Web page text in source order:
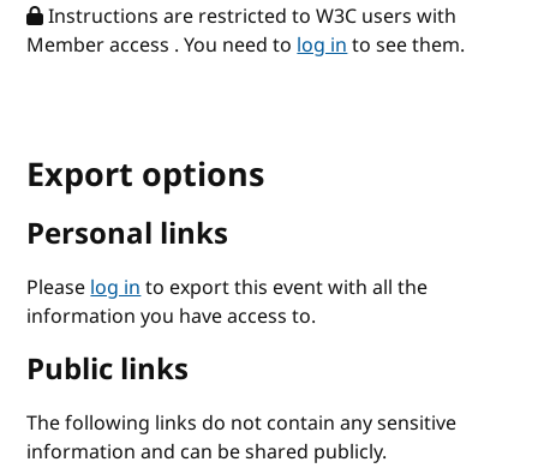
Instructions are restricted to W3C users with
Member access . You need tolog into see them.
Export options
Personal links
Pleaselog into export this event with all the
information you have access to.
Public links
The following links do not contain any sensitive
information and can be shared publicly.